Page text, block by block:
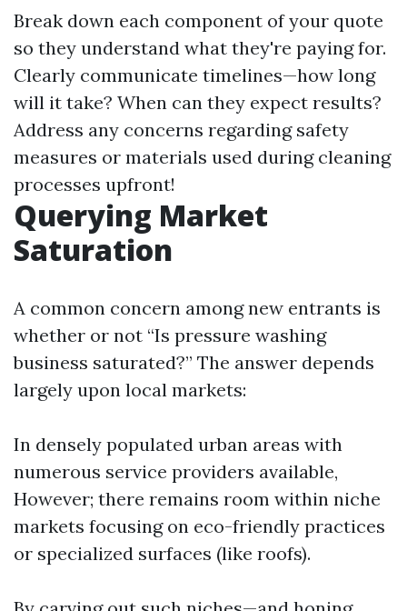
Break down each component of your quote
so they understand what they're paying for.
Clearly communicate timelines—how long
will it take? When can they expect results?
Address any concerns regarding safety
measures or materials used during cleaning
processes upfront!
Querying Market
Saturation
A common concern among new entrants is
whether or not “Is pressure washing
business saturated?” The answer depends
largely upon local markets:
In densely populated urban areas with
numerous service providers available,
However; there remains room within niche
markets focusing on eco-friendly practices
or specialized surfaces (like roofs).